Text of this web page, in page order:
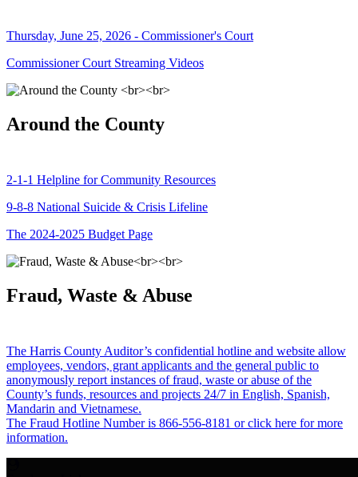
Thursday, June 25, 2026 - Commissioner's Court
Commissioner Court Streaming Videos
Around the County
2-1-1 Helpline for Community Resources
9-8-8 National Suicide & Crisis Lifeline
The 2024-2025 Budget Page
Fraud, Waste & Abuse
The Harris County Auditor’s confidential hotline and website allow
employees, vendors, grant applicants and the general public to
anonymously report instances of fraud, waste or abuse of the
County’s funds, resources and projects 24/7 in English, Spanish,
Mandarin and Vietnamese.
The Fraud Hotline Number is 866-556-8181 or click here for more
information.